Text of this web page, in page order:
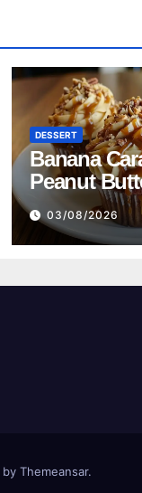
DESSERT
Banana
Peanut
03/08/2026
by Themeansar.